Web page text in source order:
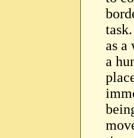
as a
a